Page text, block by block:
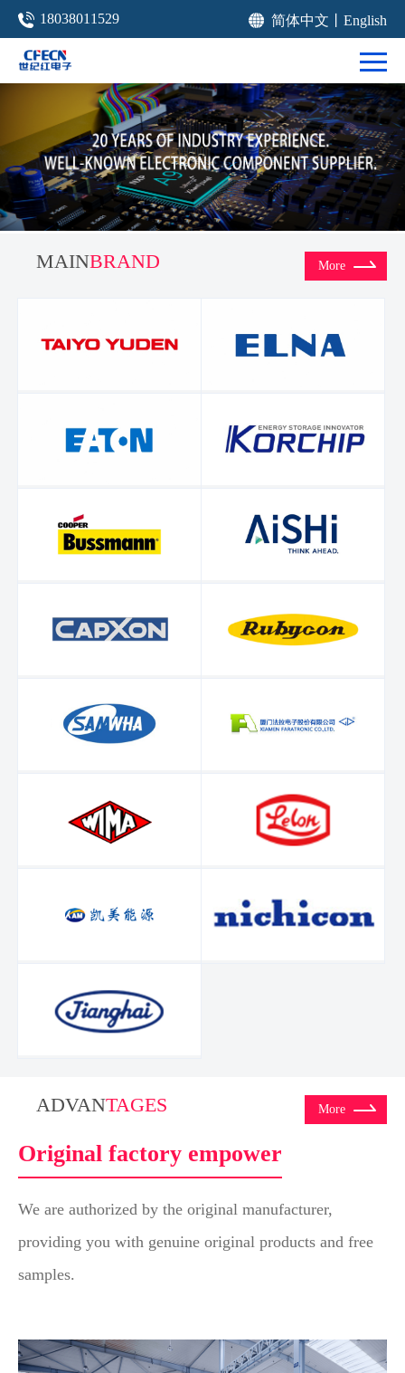
18038011529 简体中文 English
MAINBRAND More
ADVANTAGES More
Original factory empower
We are authorized by the original manufacturer,
providing you with genuine original products and free
samples.